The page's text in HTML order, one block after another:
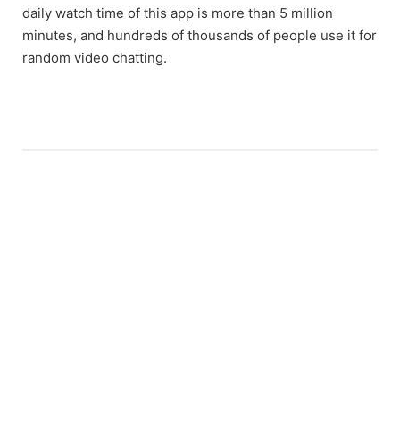
daily watch time of this app is more than 5 million
minutes, and hundreds of thousands of people use it for
random video chatting.